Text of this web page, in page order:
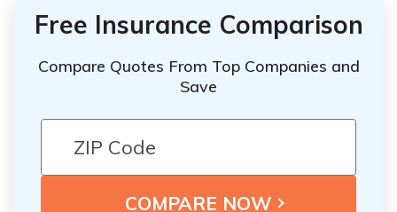
Free Insurance Comparison
Compare Quotes From Top Companies and
Save